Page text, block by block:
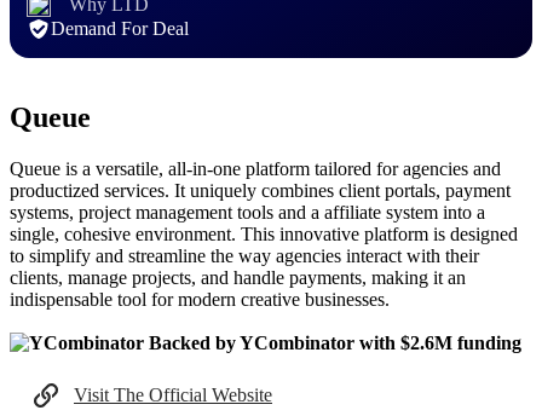
Why LTD
Demand For Deal
Queue
Queue is a versatile, all-in-one platform tailored for agencies and
productized services. It uniquely combines client portals, payment
systems, project management tools and a affiliate system into a
single, cohesive environment. This innovative platform is designed
to simplify and streamline the way agencies interact with their
clients, manage projects, and handle payments, making it an
indispensable tool for modern creative businesses.
Backed by YCombinator with $2.6M funding
Visit The Official Website